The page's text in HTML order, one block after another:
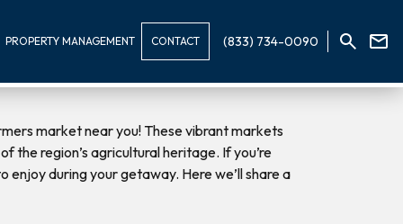
PROPERTY MANAGEMENT CONTACT (833) 734-0090
market near you! These vibrant markets
region’s agricultural heritage. If you’re
during your getaway. Here we’ll share a